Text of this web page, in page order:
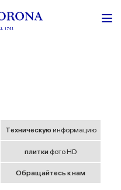
Tехническую информацию
плитки фото HD
Обращайтесь к нам